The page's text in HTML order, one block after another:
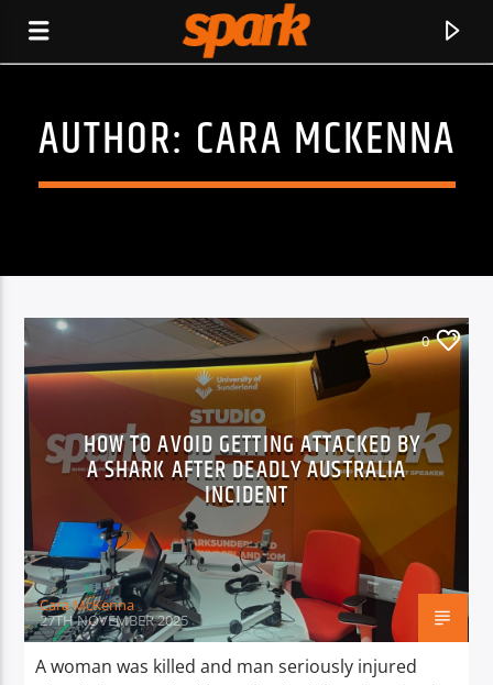
SPARK
CURRENT TRACK
TITLE
ARTIST
AUTHOR: CARA MCKENNA
0
HOW TO AVOID GETTING ATTACKED BY
A SHARK AFTER DEADLY AUSTRALIA
INCIDENT
Cara McKenna
27TH NOVEMBER 2025
A woman was killed and man seriously injured